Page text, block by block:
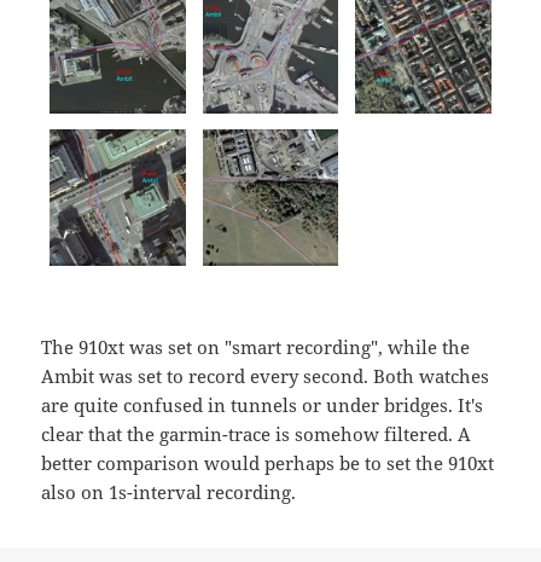
The 910xt was set on "smart recording", while the
Ambit was set to record every second. Both watches
are quite confused in tunnels or under bridges. It's
clear that the garmin-trace is somehow filtered. A
better comparison would perhaps be to set the 910xt
also on 1s-interval recording.